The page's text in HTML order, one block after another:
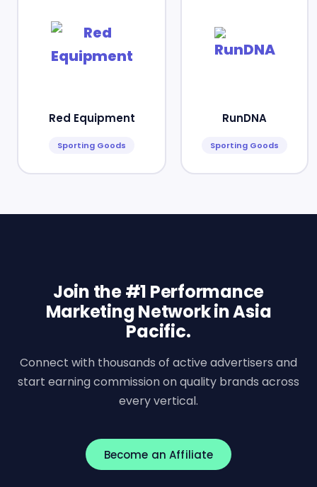
Red Equipment
Sporting Goods
RunDNA
Sporting Goods
Join the #1 Performance
Marketing Network in Asia
Pacific.
Connect with thousands of active advertisers and
start earning commission on quality brands across
every vertical.
Become an Affiliate